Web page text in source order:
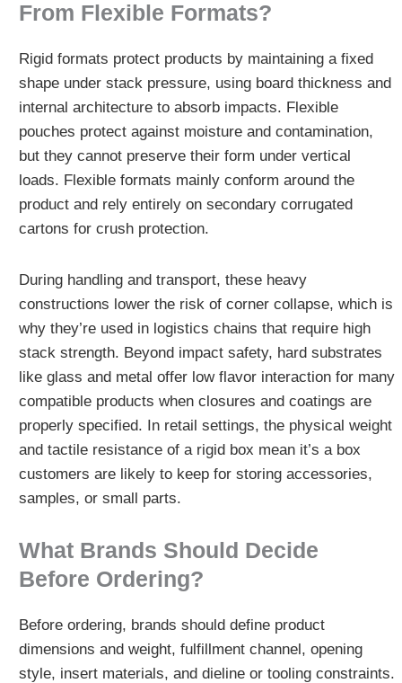
From Flexible Formats?
Rigid formats protect products by maintaining a fixed
shape under stack pressure, using board thickness and
internal architecture to absorb impacts. Flexible
pouches protect against moisture and contamination,
but they cannot preserve their form under vertical
loads. Flexible formats mainly conform around the
product and rely entirely on secondary corrugated
cartons for crush protection.
During handling and transport, these heavy
constructions lower the risk of corner collapse, which is
why they’re used in logistics chains that require high
stack strength. Beyond impact safety, hard substrates
like glass and metal offer low flavor interaction for many
compatible products when closures and coatings are
properly specified. In retail settings, the physical weight
and tactile resistance of a rigid box mean it’s a box
customers are likely to keep for storing accessories,
samples, or small parts.
What Brands Should Decide
Before Ordering?
Before ordering, brands should define product
dimensions and weight, fulfillment channel, opening
style, insert materials, and dieline or tooling constraints.